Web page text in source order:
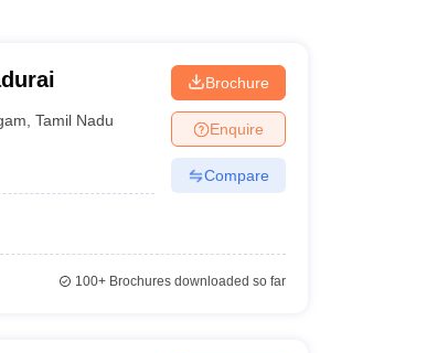
,Tamil Nadu
Brochure
Enquire
Compare
100+Brochures downloaded so far